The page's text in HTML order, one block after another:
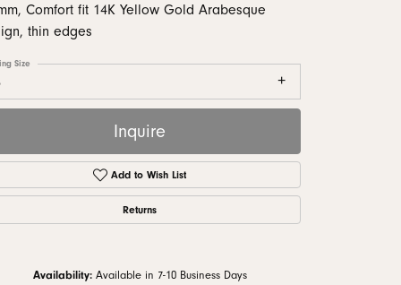
Guide
Comfort fit 14K Yellow Gold Arabesque
thin edges
Size
Inquire
Add to Wish List
Returns
Availability: Available in 7-10 Business Days